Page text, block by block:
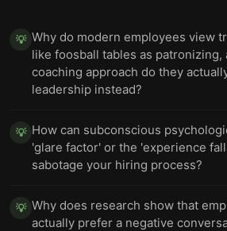
💡 Why do modern employees view
like foosball tables as patronizing,
coaching approach do they
leadership instead?
💡 How can subconscious
'glare factor' or the 'experience
sabotage your hiring process?
💡 Why does research show that
actually prefer a negative